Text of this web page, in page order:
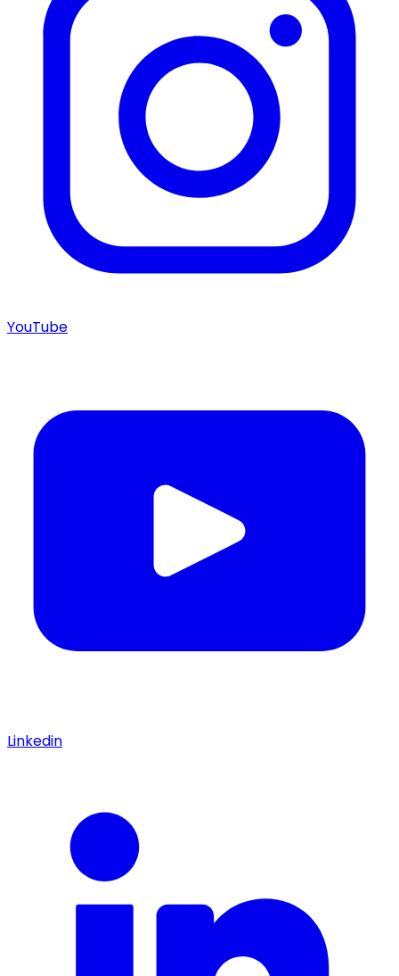
YouTube
Linkedin